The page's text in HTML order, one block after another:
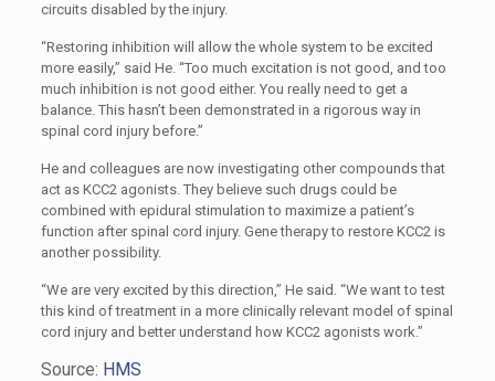
circuits disabled by the injury.
“Restoring inhibition will allow the whole system to be excited
more easily,” said He. “Too much excitation is not good, and too
much inhibition is not good either. You really need to get a
balance. This hasn’t been demonstrated in a rigorous way in
spinal cord injury before.”
He and colleagues are now investigating other compounds that
act as KCC2 agonists. They believe such drugs could be
combined with epidural stimulation to maximize a patient’s
function after spinal cord injury. Gene therapy to restore KCC2 is
another possibility.
“We are very excited by this direction,” He said. “We want to test
this kind of treatment in a more clinically relevant model of spinal
cord injury and better understand how KCC2 agonists work.”
Source: HMS